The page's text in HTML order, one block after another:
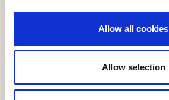
Allow all cookies
Allow selection